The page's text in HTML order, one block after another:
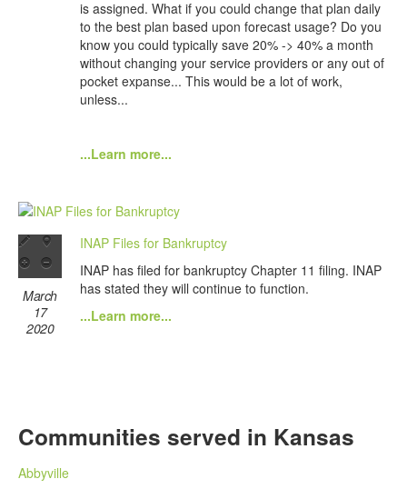
is assigned. What if you could change that plan daily
to the best plan based upon forecast usage? Do you
know you could typically save 20% -> 40% a month
without changing your service providers or any out of
pocket expanse... This would be a lot of work,
unless...
...Learn more...
March
17
2020
INAP Files for Bankruptcy
INAP has filed for bankruptcy Chapter 11 filing. INAP
has stated they will continue to function.
...Learn more...
Communities served in Kansas
Abbyville